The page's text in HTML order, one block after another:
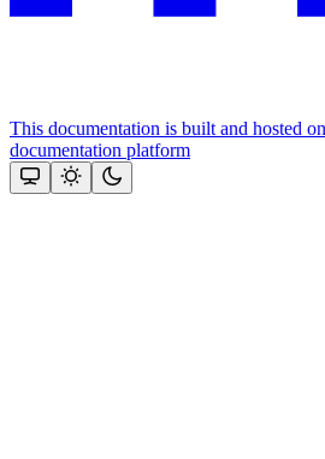
This documentation is built and hosted
documentation platform